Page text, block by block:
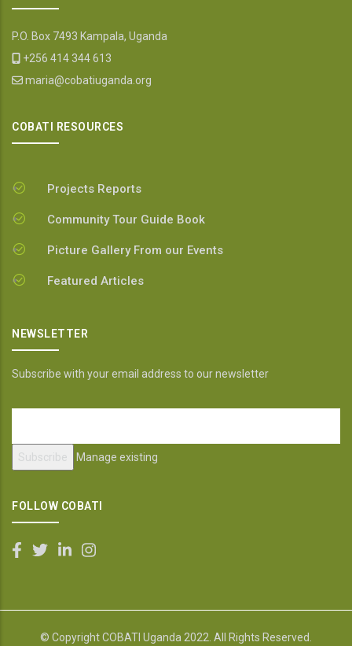
P.O. Box 7493 Kampala, Uganda
+256 414 344 613
maria@cobatiuganda.org
COBATI RESOURCES
Projects Reports
Community Tour Guide Book
Picture Gallery From our Events
Featured Articles
NEWSLETTER
Subscribe with your email address to our newsletter
Manage existing
FOLLOW COBATI
© CopyrightCOBATI Uganda2022. All Rights Reserved.